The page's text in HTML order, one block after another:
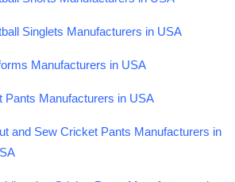
Singlets Manufacturers in USA
Manufacturers in USA
Pants Manufacturers in USA
and Sew Cricket Pants Manufacturers in